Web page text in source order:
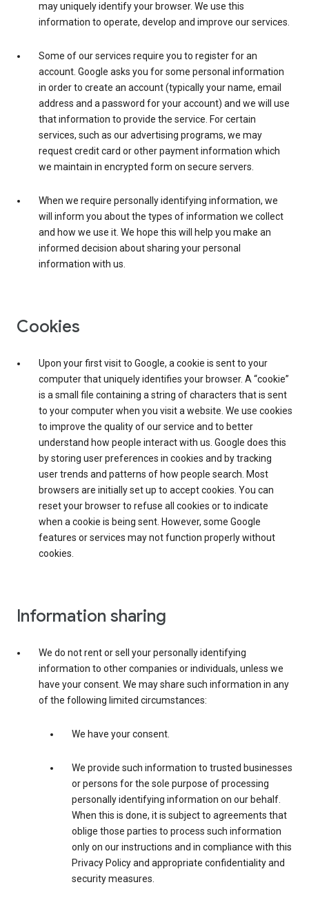
may uniquely identify your browser. We use this
information to operate, develop and improve our services.
Some of our services require you to register for an
account. Google asks you for some personal information
in order to create an account (typically your name, email
address and a password for your account) and we will use
that information to provide the service. For certain
services, such as our advertising programs, we may
request credit card or other payment information which
we maintain in encrypted form on secure servers.
When we require personally identifying information, we
will inform you about the types of information we collect
and how we use it. We hope this will help you make an
informed decision about sharing your personal
information with us.
Cookies
Upon your first visit to Google, a cookie is sent to your
computer that uniquely identifies your browser. A “cookie”
is a small file containing a string of characters that is sent
to your computer when you visit a website. We use cookies
to improve the quality of our service and to better
understand how people interact with us. Google does this
by storing user preferences in cookies and by tracking
user trends and patterns of how people search. Most
browsers are initially set up to accept cookies. You can
reset your browser to refuse all cookies or to indicate
when a cookie is being sent. However, some Google
features or services may not function properly without
cookies.
Information sharing
We do not rent or sell your personally identifying
information to other companies or individuals, unless we
have your consent. We may share such information in any
of the following limited circumstances:
We have your consent.
We provide such information to trusted businesses
or persons for the sole purpose of processing
personally identifying information on our behalf.
When this is done, it is subject to agreements that
oblige those parties to process such information
only on our instructions and in compliance with this
Privacy Policy and appropriate confidentiality and
security measures.